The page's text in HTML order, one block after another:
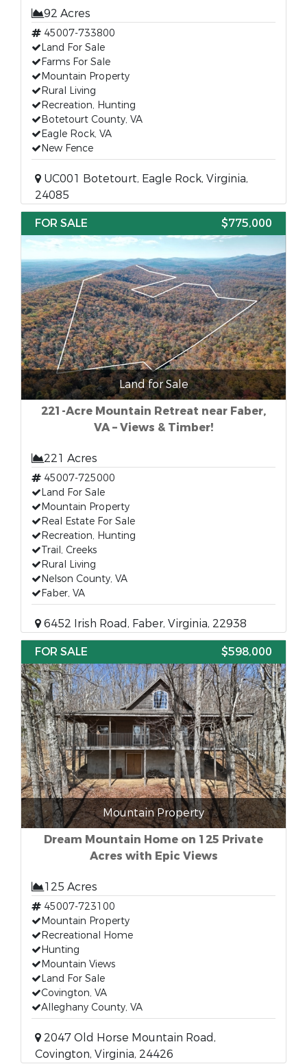
92 Acres
45007-733800
Land For Sale
Farms For Sale
Mountain Property
Rural Living
Recreation, Hunting
Botetourt County, VA
Eagle Rock, VA
New Fence
UC001 Botetourt, Eagle Rock, Virginia,
24085
FOR SALE
$775,000
Land for Sale
221-Acre Mountain Retreat near Faber,
VA – Views & Timber!
221 Acres
45007-725000
Land For Sale
Mountain Property
Real Estate For Sale
Recreation, Hunting
Trail, Creeks
Rural Living
Nelson County, VA
Faber, VA
6452 Irish Road, Faber, Virginia, 22938
FOR SALE
$598,000
Mountain Property
Dream Mountain Home on 125 Private
Acres with Epic Views
125 Acres
45007-723100
Mountain Property
Recreational Home
Hunting
Mountain Views
Land For Sale
Covington, VA
Alleghany County, VA
2047 Old Horse Mountain Road,
Covington, Virginia, 24426